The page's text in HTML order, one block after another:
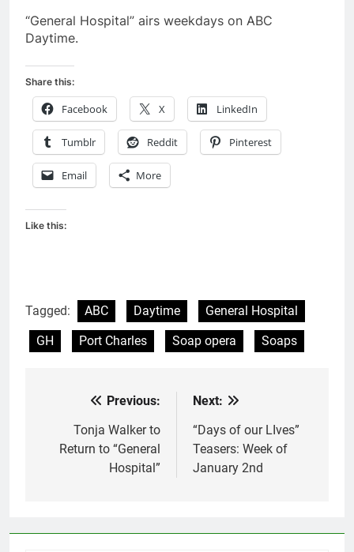
“General Hospital” airs weekdays on ABC
Daytime.
Share this:
Facebook X LinkedIn
Tumblr Reddit Pinterest
Email More
Like this:
Tagged: ABC Daytime
General Hospital
GH
Port Charles Soap opera Soaps
navigation
Previous:
Tonja Walker to
Return to “General
Hospital”
Next:
“Days of our LIves”
Teasers: Week of
January 2nd